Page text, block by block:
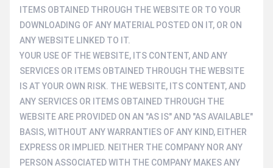
ITEMS OBTAINED THROUGH THE WEBSITE OR TO YOUR
DOWNLOADING OF ANY MATERIAL POSTED ON IT, OR ON
ANY WEBSITE LINKED TO IT.
YOUR USE OF THE WEBSITE, ITS CONTENT, AND ANY
SERVICES OR ITEMS OBTAINED THROUGH THE WEBSITE
IS AT YOUR OWN RISK. THE WEBSITE, ITS CONTENT, AND
ANY SERVICES OR ITEMS OBTAINED THROUGH THE
WEBSITE ARE PROVIDED ON AN "AS IS" AND "AS AVAILABLE"
BASIS, WITHOUT ANY WARRANTIES OF ANY KIND, EITHER
EXPRESS OR IMPLIED. NEITHER THE COMPANY NOR ANY
PERSON ASSOCIATED WITH THE COMPANY MAKES ANY